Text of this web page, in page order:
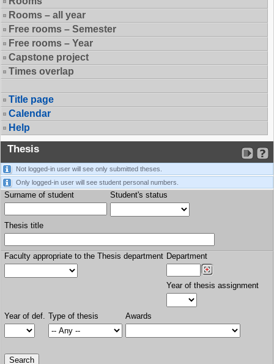
Rooms – all year
Free rooms – Semester
Free rooms – Year
Capstone project
Times overlap
Title page
Calendar
Help
Thesis
Not logged-in user will see only submitted theses.
Only logged-in user will see student personal numbers.
Surname of student Student's status
Thesis title
Faculty appropriate to the Thesis department Department
Year of thesis assignment
Year of def. Type of thesis Awards